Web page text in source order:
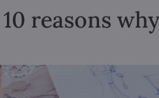
10 reasons